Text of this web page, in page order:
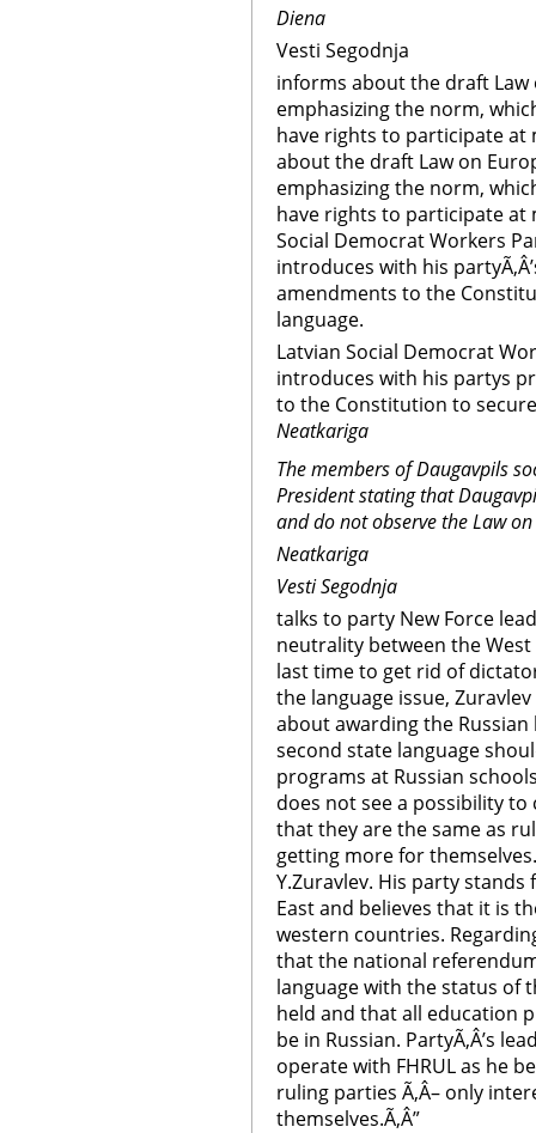
Diena
Vesti Segodnja
informs about the draft
emphasizing the norm,
have rights to participate at
about the draft Law on
emphasizing the norm,
have rights to participate at
Social Democrat Workers
introduces with his
amendments to the
language.
Latvian Social Democrat
introduces with his partys
to the Constitution to
Neatkariga
The members of Daugavpils
President stating that
and do not observe the Law
Neatkariga
Vesti Segodnja
talks to party New Force
neutrality between the
last time to get rid of
the language issue,
about awarding the
second state language
programs at Russian
does not see a possibility to
that they are the same as
getting more for
Y.Zuravlev. His party
East and believes that it is
western countries.
that the national
language with the status of
held and that all education
be in Russian. PartyÃ‚Â’s
operate with FHRUL as he
ruling parties Ã‚Â– only
themselves.Ã‚Â”